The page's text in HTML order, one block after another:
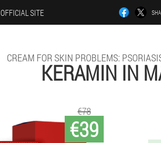
OFFICIAL SITE
CREAM FOR SKIN PROBLEMS:
KERAMIN IN
€39
€78